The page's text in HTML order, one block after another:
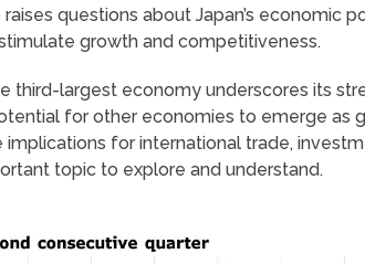
questions about Japan’s economic
growth and competitiveness.
third-largest economy underscores its
for other economies to emerge as
for international trade,
topic to explore and understand.